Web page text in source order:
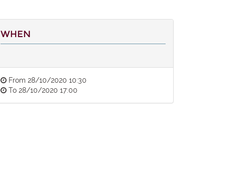
WHEN
From 28/10/2020 10:30
To 28/10/2020 17:00